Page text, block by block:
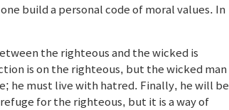
build a personal code of moral values. In
the righteous and the wicked is
is on the righteous, but the wicked man
he must live with hatred. Finally, he will be
for the righteous, but it is a way of